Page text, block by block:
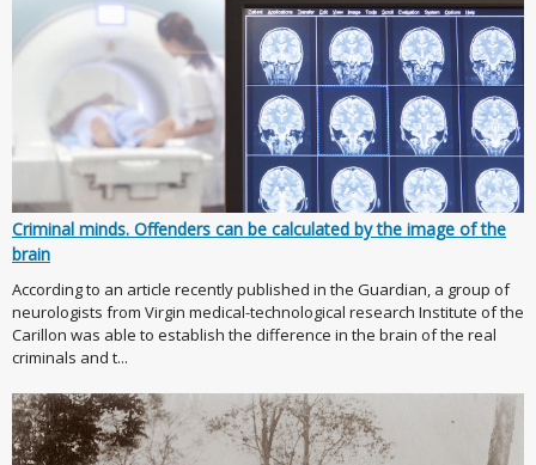
Criminal minds. Offenders can be calculated by the image of the
brain
According to an article recently published in the Guardian, a group of
neurologists from Virgin medical-technological research Institute of the
Carillon was able to establish the difference in the brain of the real
criminals and t...